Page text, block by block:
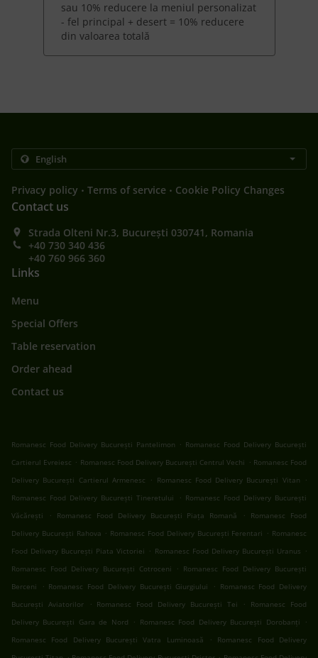
sau 10% reducere la meniul personalizat
- fel principal + desert = 10% reducere
din valoarea totală
Privacy policy . Terms of service . Cookie Policy Changes
Contact us
Strada Olteni Nr.3, București 030741, Romania
+40 730 340 436
+40 760 966 360
Links
Menu
Special Offers
Table reservation
Order ahead
Contact us
Romanesc Food Delivery București Pantelimon . Romanesc Food Delivery București
Cartierul Evreiesc . Romanesc Food Delivery București Centrul Vechi . Romanesc Food
Delivery București Cartierul Armenesc
. Romanesc Food Delivery București Vitan
.
Romanesc Food Delivery București Tineretului
. Romanesc Food Delivery București
Văcărești
. Romanesc Food Delivery București Piața Romană .
Romanesc Food
Delivery București Rahova . Romanesc Food Delivery București Ferentari . Romanesc
Food Delivery București Piata Victoriei . Romanesc Food Delivery București Uranus .
Romanesc Food Delivery București Cotroceni
. Romanesc Food Delivery București
Berceni
. Romanesc Food Delivery București Giurgiului . Romanesc Food Delivery
București Aviatorilor
. Romanesc Food Delivery București Tei .
Romanesc Food
Delivery București Gara de Nord
. Romanesc Food Delivery București Dorobanți
.
Romanesc Food Delivery București Vatra Luminoasă
.
Romanesc Food Delivery
. .